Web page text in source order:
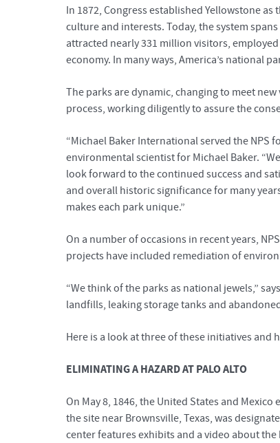
In 1872, Congress established Yellowstone
culture and interests. Today, the system
attracted nearly 331 million visitors,
economy. In many ways, America’s national
The parks are dynamic, changing to meet
process, working diligently to assure the
“Michael Baker International served the NPS
environmental scientist for Michael Baker.
look forward to the continued success and
and overall historic significance for many
makes each park unique.”
On a number of occasions in recent years,
projects have included remediation of
“We think of the parks as national jewels,”
landfills, leaking storage tanks and
Here is a look at three of these initiatives
ELIMINATING A HAZARD AT PALO ALTO
On May 8, 1846, the United States and
the site near Brownsville, Texas, was
center features exhibits and a video about